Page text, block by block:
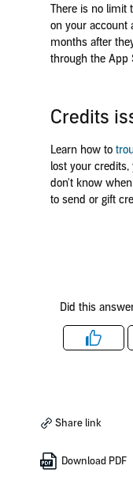
There is no limit
on your account
months after
through the App
Credits
Learn how to
lost your
don't know
to send or gift
Did this
Like
Share link
Download PDF